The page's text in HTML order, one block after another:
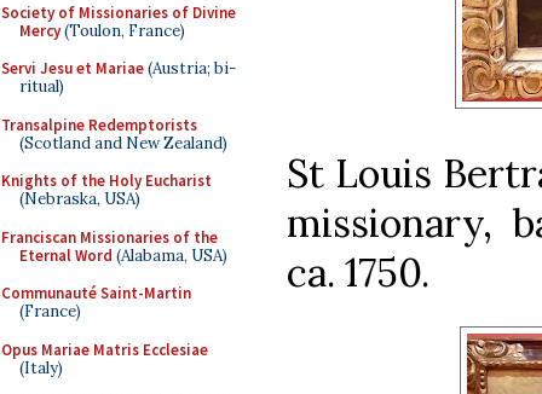
Society of Missionaries of Divine
Mercy(Toulon, France)
Servi Jesu et Mariae(Austria; bi-
ritual)
Transalpine Redemptorists
(Scotland and New Zealand)
Knights of the Holy Eucharist
(Nebraska, USA)
Franciscan Missionaries of the
Eternal Word (Alabama, USA)
Communauté Saint-Martin
(France)
Opus Mariae Matris Ecclesiae
(Italy)
St Louis
missionary,
ca. 1750.